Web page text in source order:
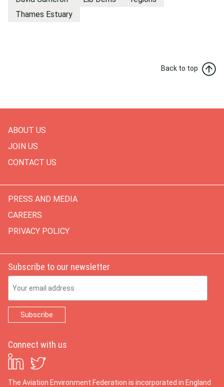
Thames Estuary
Back to top
ABOUT US
JOIN US
CONTACT US
PRESS AND MEDIA
CAREERS
PRIVACY POLICY
Subscribe to our newsletter
Connect with us
The Aviation Environment Federation is incorporated in England